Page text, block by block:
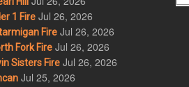
1 Fire Jul 26, 2026
Fire Jul 26, 2026
Fork Fire Jul 26, 2026
Sisters Fire Jul 26, 2026
Jul 25, 2026